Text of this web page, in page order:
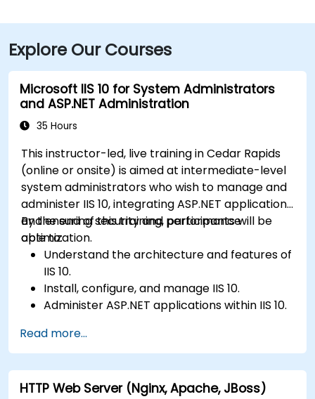
Explore Our Courses
Microsoft IIS 10 for System Administrators
and ASP.NET Administration
35 Hours
This instructor-led, live training in Cedar Rapids
(online or onsite) is aimed at intermediate-level
system administrators who wish to manage and
administer IIS 10, integrating ASP.NET applications
and ensuring security and performance
optimization.
By the end of this training, participants will be
able to:
Understand the architecture and features of
IIS 10.
Install, configure, and manage IIS 10.
Administer ASP.NET applications within IIS 10.
applications.
Optimize performance and manage web
farms with IIS 10.
Read more...
HTTP Web Server (Nginx, Apache, JBoss)